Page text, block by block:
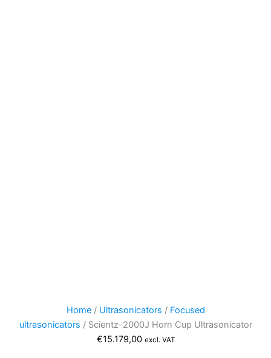
Home/ Ultrasonicators / Focused
ultrasonicators / Scientz-2000J Horn Cup Ultrasonicator
€15.179,00 excl. VAT